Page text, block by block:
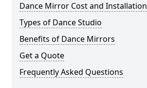
Dance Mirror Cost and Installation
Types of Dance Studio
Benefits of Dance Mirrors
Get a Quote
Frequently Asked Questions